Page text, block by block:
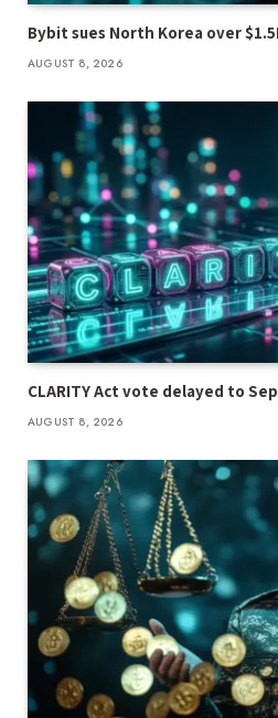
Bybit sues North Korea over
AUGUST 8, 2026
CLARITY Act vote delayed to
AUGUST 8, 2026